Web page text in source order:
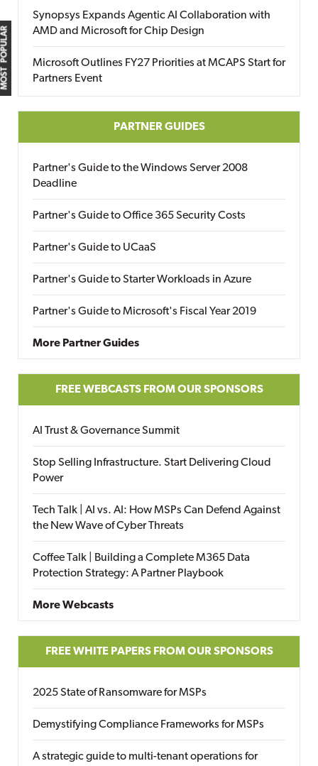
MOST POPULAR
Synopsys Expands Agentic AI Collaboration with
AMD and Microsoft for Chip Design
Microsoft Outlines FY27 Priorities at MCAPS Start for
Partners Event
PARTNER GUIDES
Partner's Guide to the Windows Server 2008
Deadline
Partner's Guide to Office 365 Security Costs
Partner's Guide to UCaaS
Partner's Guide to Starter Workloads in Azure
Partner's Guide to Microsoft's Fiscal Year 2019
More Partner Guides
FREE WEBCASTS FROM OUR SPONSORS
AI Trust & Governance Summit
Stop Selling Infrastructure. Start Delivering Cloud
Power
Tech Talk | AI vs. AI: How MSPs Can Defend Against
the New Wave of Cyber Threats
Coffee Talk | Building a Complete M365 Data
Protection Strategy: A Partner Playbook
More Webcasts
FREE WHITE PAPERS FROM OUR SPONSORS
2025 State of Ransomware for MSPs
Demystifying Compliance Frameworks for MSPs
A strategic guide to multi-tenant operations for